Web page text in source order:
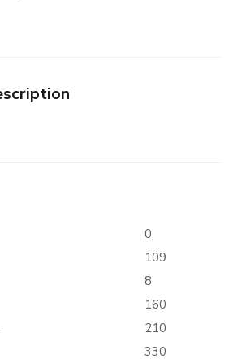
0
109
8
160
210
330